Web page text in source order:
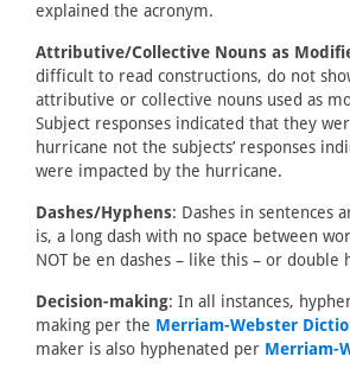
explained the acronym.
Attributive/Collective Nouns as
difficult to read constructions, do not
attributive or collective nouns used as
Subject responses indicated that they
hurricane not the subjects’ responses
were impacted by the hurricane.
Dashes/Hyphens: Dashes in sentences
is, a long dash with no space between
NOT be en dashes – like this – or double
Decision-making: In all instances,
making per the Merriam-Webster
maker is also hyphenated per Merriam-